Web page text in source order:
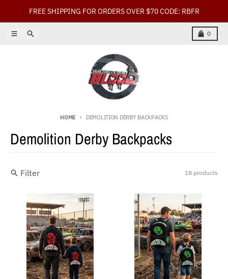
FREE SHIPPING FOR ORDERS OVER $70 CODE: RBFR
MenuSearch 0
Cart
HOME DEMOLITION DERBY BACKPACKS
Demolition Derby Backpacks
Filter 18 products